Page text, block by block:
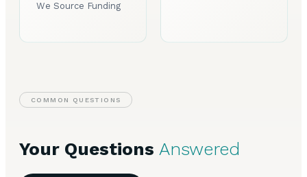
We Source Funding
COMMON QUESTIONS
Your Questions Answered